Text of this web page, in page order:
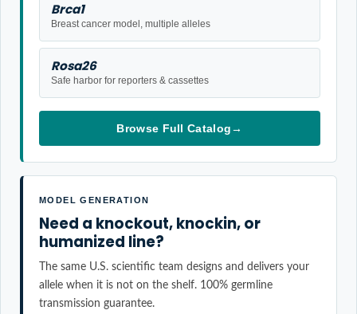
Brca1
Breast cancer model, multiple alleles
Rosa26
Safe harbor for reporters & cassettes
Browse Full Catalog→
MODEL GENERATION
Need a knockout, knockin, or
humanized line?
The same U.S. scientific team designs and delivers your
allele when it is not on the shelf. 100% germline
transmission guarantee.